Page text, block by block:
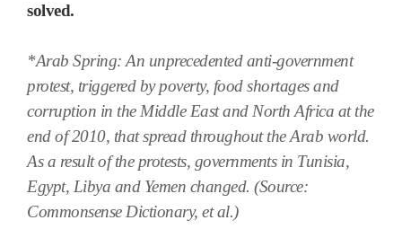
solved.
*Arab Spring: An unprecedented anti-government
protest, triggered by poverty, food shortages and
corruption in the Middle East and North Africa at the
end of 2010, that spread throughout the Arab world.
As a result of the protests, governments in Tunisia,
Egypt, Libya and Yemen changed. (Source:
Commonsense Dictionary, et al.)